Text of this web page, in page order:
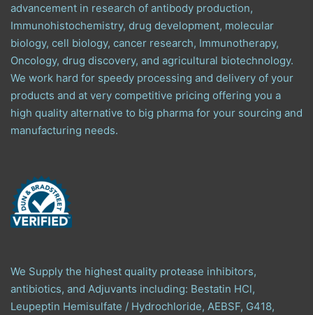
advancement in research of antibody production,
Immunohistochemistry, drug development, molecular
biology, cell biology, cancer research, Immunotherapy,
Oncology, drug discovery, and agricultural biotechnology.
We work hard for speedy processing and delivery of your
products and at very competitive pricing offering you a
high quality alternative to big pharma for your sourcing and
manufacturing needs.
We Supply the highest quality protease inhibitors,
antibiotics, and Adjuvants including: Bestatin HCl,
Leupeptin Hemisulfate / Hydrochloride, AEBSF, G418,